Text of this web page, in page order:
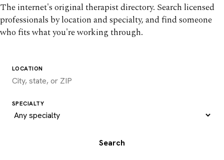
The internet's original therapist directory. Search licensed
professionals by location and specialty, and find someone
who fits what you're working through.
LOCATION
SPECIALTY
Search